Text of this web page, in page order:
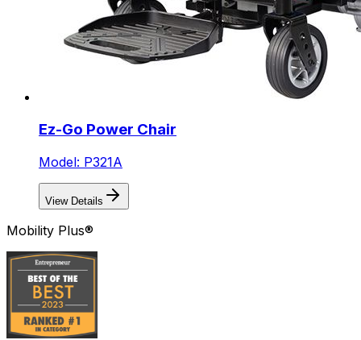
Ez-Go Power Chair
Model: P321A
View Details
Mobility Plus®